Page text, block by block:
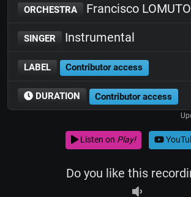
ORCHESTRA Francisco LOMUTO
SINGER Instrumental
LABEL Contributor access
DURATION Contributor access
Listen on Play!
Do you like this